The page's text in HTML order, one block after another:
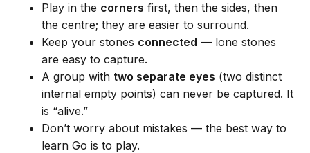
Play in the corners first, then the sides, then
the centre; they are easier to surround.
Keep your stones connected — lone stones
are easy to capture.
A group with two separate eyes (two distinct
internal empty points) can never be captured. It
is “alive.”
Don’t worry about mistakes — the best way to
learn Go is to play.